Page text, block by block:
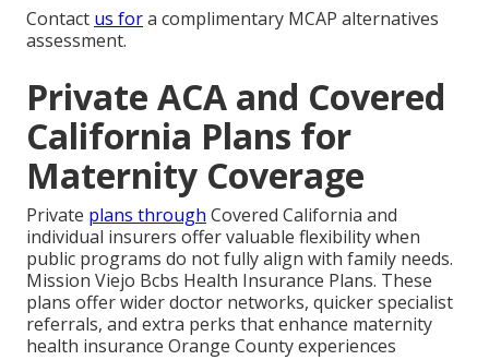
Contact us fora complimentary MCAP alternatives
assessment.
Private ACA and Covered
California Plans for
Maternity Coverage
Private plans through Covered California and
individual insurers offer valuable flexibility when
public programs do not fully align with family needs.
Mission Viejo Bcbs Health Insurance Plans. These
plans offer wider doctor networks, quicker specialist
referrals, and extra perks that enhance maternity
health insurance Orange County experiences